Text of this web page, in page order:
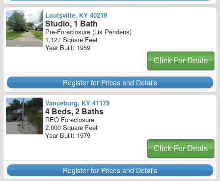
Louisville, KY 40219
Studio, 1 Bath
Pre-Foreclosure (Lis Pendens)
1,127 Square Feet
Year Built: 1959
Click For Deals
Register for Prices and Details
Vanceburg, KY 41179
4 Beds, 2 Baths
REO Foreclosure
2,000 Square Feet
Year Built: 1979
Click For Deals
Register for Prices and Details